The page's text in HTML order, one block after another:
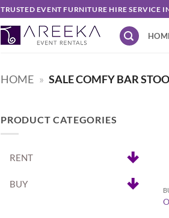
TRUSTED EVENT FURNITURE HIRE SERVICE
HOME » SALE COMFY BAR
PRODUCT CATEGORIES
RENT
BUY